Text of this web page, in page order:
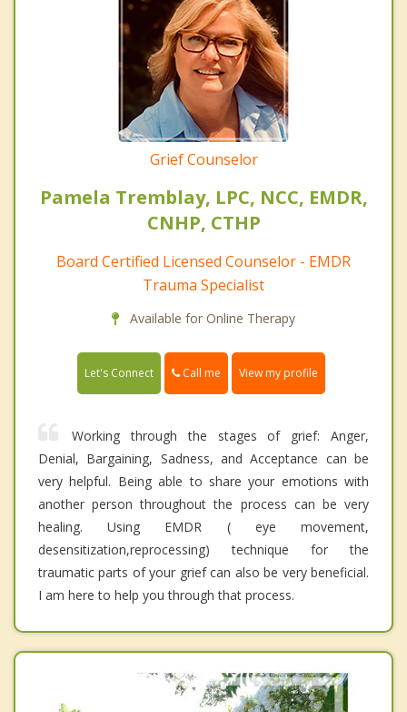
Grief Counselor
Pamela Tremblay, LPC, NCC, EMDR,
CNHP, CTHP
Board Certified Licensed Counselor - EMDR
Trauma Specialist
Available for Online Therapy
Let's Connect Call me View my profile
Working through the stages of grief: Anger,
Denial, Bargaining, Sadness, and Acceptance can be
very helpful. Being able to share your emotions with
another person throughout the process can be very
healing. Using EMDR ( eye movement,
desensitization,reprocessing) technique for the
traumatic parts of your grief can also be very beneficial.
I am here to help you through that process.